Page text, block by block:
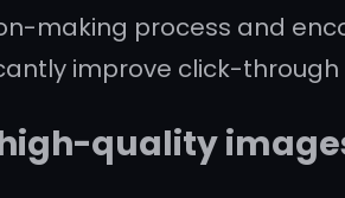
making process and
improve click-
quality